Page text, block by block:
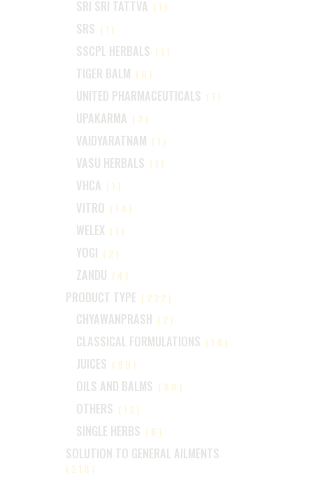
SRI SRI TATTVA (1)
SRS (1)
SSCPL HERBALS (1)
TIGER BALM (6)
UNITED PHARMACEUTICALS (1)
UPAKARMA (3)
VAIDYARATNAM (1)
VASU HERBALS (1)
VHCA (1)
VITRO (14)
WELEX (1)
YOGI (2)
ZANDU (4)
PRODUCT TYPE (222)
CHYAWANPRASH (2)
CLASSICAL FORMULATIONS (18)
JUICES (99)
OILS AND BALMS (88)
OTHERS (12)
SINGLE HERBS (6)
SOLUTION TO GENERAL AILMENTS
(218)